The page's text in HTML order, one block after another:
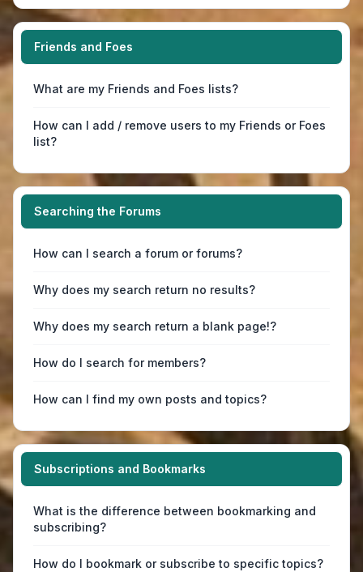
Friends and Foes
What are my Friends and Foes lists?
How can I add / remove users to my Friends or Foes
list?
Searching the Forums
How can I search a forum or forums?
Why does my search return no results?
Why does my search return a blank page!?
How do I search for members?
How can I find my own posts and topics?
Subscriptions and Bookmarks
What is the difference between bookmarking and
subscribing?
How do I bookmark or subscribe to specific topics?